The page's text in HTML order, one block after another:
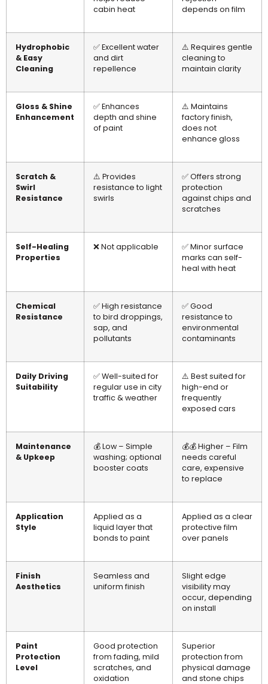
cabin heat
depends on film
Hydrophobic
& Easy
Cleaning
✅ Excellent water
and dirt
repellence
⚠️ Requires gentle
cleaning to
maintain clarity
Gloss & Shine
Enhancement
✅ Enhances
depth and shine
of paint
⚠️ Maintains
factory finish,
does not
enhance gloss
Scratch &
Swirl
Resistance
⚠️ Provides
resistance to light
swirls
✅ Offers strong
protection
against chips and
scratches
Self-Healing
Properties
❌ Not applicable
✅ Minor surface
marks can self-
heal with heat
Chemical
Resistance
✅ High resistance
to bird droppings,
sap, and
pollutants
✅ Good
resistance to
environmental
contaminants
Daily Driving
Suitability
✅ Well-suited for
regular use in city
traffic & weather
⚠️ Best suited for
high-end or
frequently
exposed cars
Maintenance
& Upkeep
💰 Low – Simple
washing; optional
booster coats
💰💰 Higher – Film
needs careful
care, expensive
to replace
Application
Style
Applied as a
liquid layer that
bonds to paint
Applied as a clear
protective film
over panels
Finish
Aesthetics
Seamless and
uniform finish
Slight edge
visibility may
occur, depending
on install
Paint
Protection
Level
Good protection
from fading, mild
scratches, and
oxidation
Superior
protection from
physical damage
and stone chips